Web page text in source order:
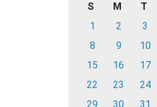
S M T
1
2 3
8
9 10
15
16 17
22
23 24
29
30 31